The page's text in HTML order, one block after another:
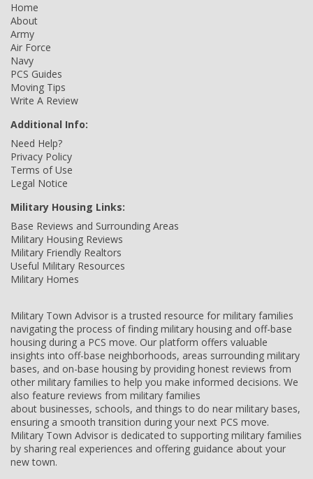
Home
About
Army
Air Force
Navy
PCS Guides
Moving Tips
Write A Review
Additional Info:
Need Help?
Privacy Policy
Terms of Use
Legal Notice
Military Housing Links:
Base Reviews and Surrounding Areas
Military Housing Reviews
Military Friendly Realtors
Useful Military Resources
Military Homes
Military Town Advisor is a trusted resource for military families
navigating the process of finding military housing and off-base
housing during a PCS move. Our platform offers valuable
insights into off-base neighborhoods, areas surrounding military
bases, and on-base housing by providing honest reviews from
other military families to help you make informed decisions. We
also feature reviews from military families
about businesses, schools, and things to do near military bases,
ensuring a smooth transition during your next PCS move.
Military Town Advisor is dedicated to supporting military families
by sharing real experiences and offering guidance about your
new town.